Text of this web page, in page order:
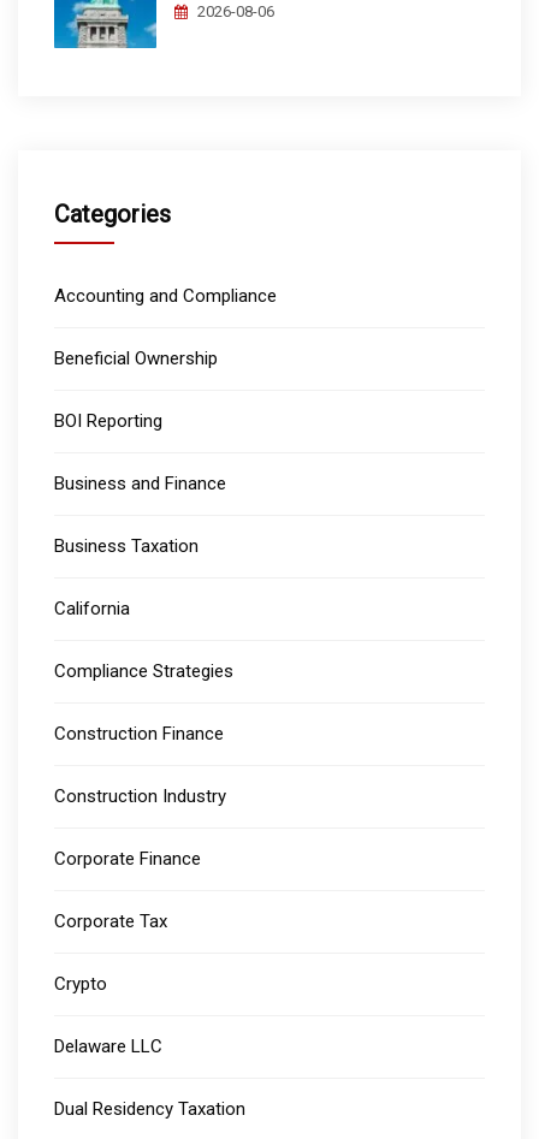
2026-08-06
Categories
Accounting and Compliance
Beneficial Ownership
BOI Reporting
Business and Finance
Business Taxation
California
Compliance Strategies
Construction Finance
Construction Industry
Corporate Finance
Corporate Tax
Crypto
Delaware LLC
Dual Residency Taxation